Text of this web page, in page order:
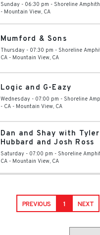
Sunday - 06:30 pm - Shoreline
- Mountain View, CA
Mumford & Sons
Thursday - 07:30 pm - Shoreline
CA - Mountain View, CA
Logic and G-Eazy
Wednesday - 07:00 pm - Shoreline
- CA - Mountain View, CA
Dan and Shay with Tyler
Hubbard and Josh Ross
Saturday - 07:00 pm - Shoreline
CA - Mountain View, CA
PREVIOUS 1 NEXT